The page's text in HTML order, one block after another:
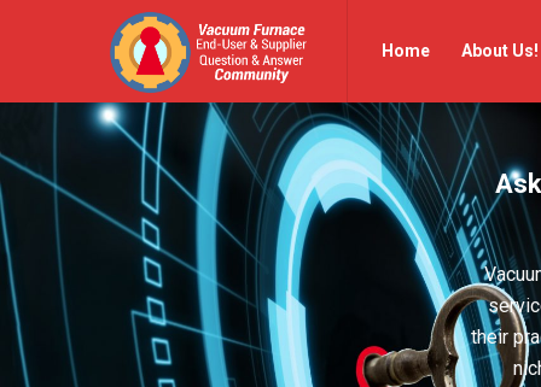
Vacuum
Furnace
End-
User
Q&A
Community
Furnace
End-
User
Q&A
Community
Navigation
Home About Us!
their